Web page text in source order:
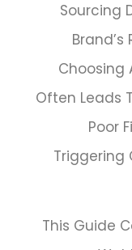
Sourcing
Choosing
Often Leads
Poor
Triggering
This Guide